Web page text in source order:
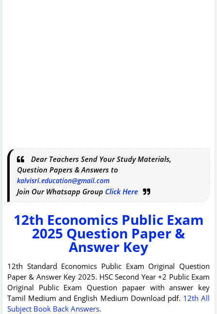
Dear Teachers Send Your Study Materials,
Question Papers & Answers to
kalvisri.education@gmail.com
Join Our Whatsapp Group Click Here
12th Economics Public Exam
2025 Question Paper &
Answer Key
12th Standard Economics Public Exam Original Question
Paper & Answer Key 2025. HSC Second Year +2 Public Exam
Original Public Exam Question papaer with answer key
Tamil Medium and English Medium Download pdf. 12th All
Subject Book Back Answers.